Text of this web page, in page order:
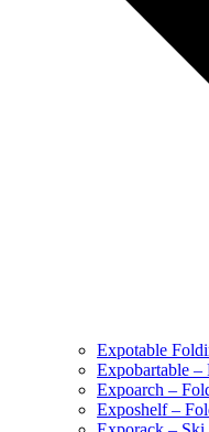
Expotable
Expobartable
Expoarch –
Exposhelf –